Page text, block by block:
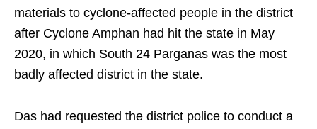
materials to cyclone-affected people in the district
after Cyclone Amphan had hit the state in May
2020, in which South 24 Parganas was the most
badly affected district in the state.
Das had requested the district police to conduct a